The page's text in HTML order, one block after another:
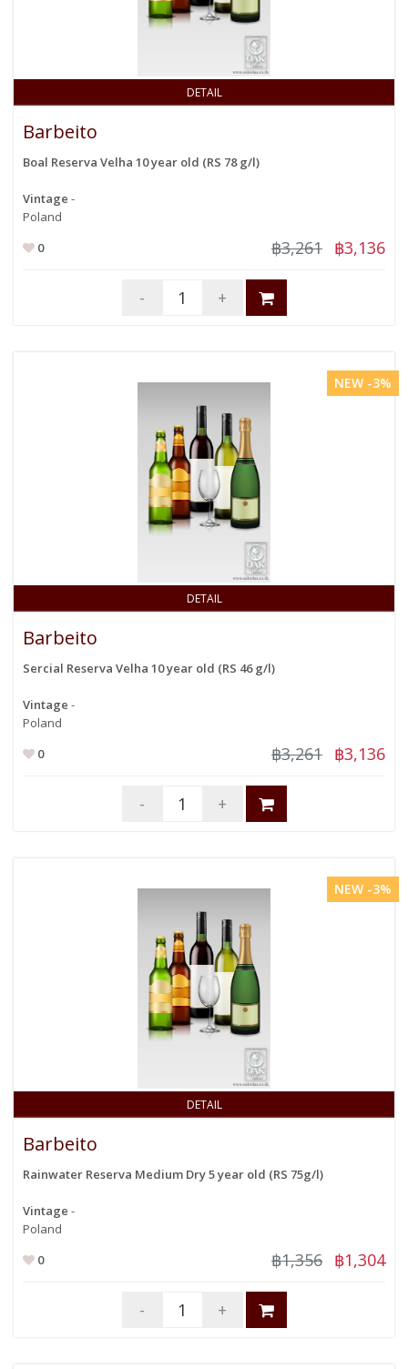
DETAIL
Barbeito
Boal Reserva Velha 10 year old (RS 78 g/l)
Vintage -
Poland
0
฿3,261 ฿3,136
- +
DETAIL
NEW -3%
Barbeito
Sercial Reserva Velha 10 year old (RS 46 g/l)
Vintage -
Poland
0
฿3,261 ฿3,136
- +
DETAIL
NEW -3%
Barbeito
Rainwater Reserva Medium Dry 5 year old (RS 75g/l)
Vintage -
Poland
0
฿1,356 ฿1,304
- +